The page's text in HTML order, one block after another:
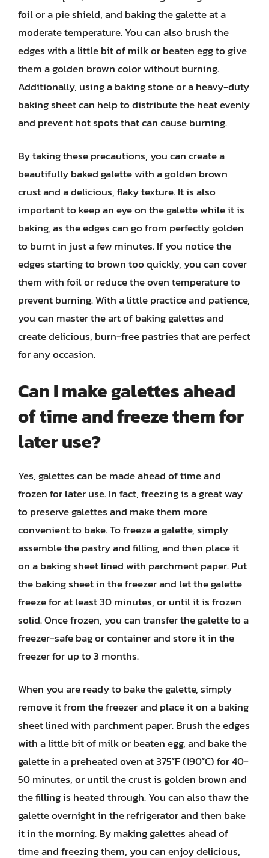
foil or a pie shield, and baking the galette at a
moderate temperature. You can also brush the
edges with a little bit of milk or beaten egg to give
them a golden brown color without burning.
Additionally, using a baking stone or a heavy-duty
baking sheet can help to distribute the heat evenly
and prevent hot spots that can cause burning.
By taking these precautions, you can create a
beautifully baked galette with a golden brown
crust and a delicious, flaky texture. It is also
important to keep an eye on the galette while it is
baking, as the edges can go from perfectly golden
to burnt in just a few minutes. If you notice the
edges starting to brown too quickly, you can cover
them with foil or reduce the oven temperature to
prevent burning. With a little practice and patience,
you can master the art of baking galettes and
create delicious, burn-free pastries that are perfect
for any occasion.
Can I make galettes ahead
of time and freeze them for
later use?
Yes, galettes can be made ahead of time and
frozen for later use. In fact, freezing is a great way
to preserve galettes and make them more
convenient to bake. To freeze a galette, simply
assemble the pastry and filling, and then place it
on a baking sheet lined with parchment paper. Put
the baking sheet in the freezer and let the galette
freeze for at least 30 minutes, or until it is frozen
solid. Once frozen, you can transfer the galette to a
freezer-safe bag or container and store it in the
freezer for up to 3 months.
When you are ready to bake the galette, simply
remove it from the freezer and place it on a baking
sheet lined with parchment paper. Brush the edges
with a little bit of milk or beaten egg, and bake the
galette in a preheated oven at 375°F (190°C) for 40-
50 minutes, or until the crust is golden brown and
the filling is heated through. You can also thaw the
galette overnight in the refrigerator and then bake
it in the morning. By making galettes ahead of
time and freezing them, you can enjoy delicious,